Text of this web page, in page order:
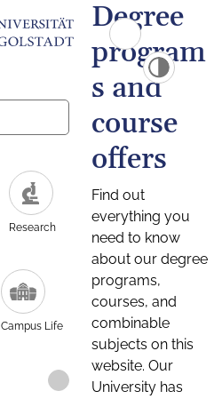
Research
Campus Life
Degree
program
s and
course
offers
Find out
everything you
need to know
about our degree
programs,
courses, and
combinable
subjects on this
website. Our
University has